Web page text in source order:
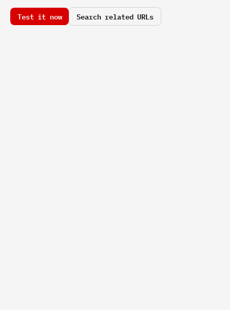
Test it now Search related URLs